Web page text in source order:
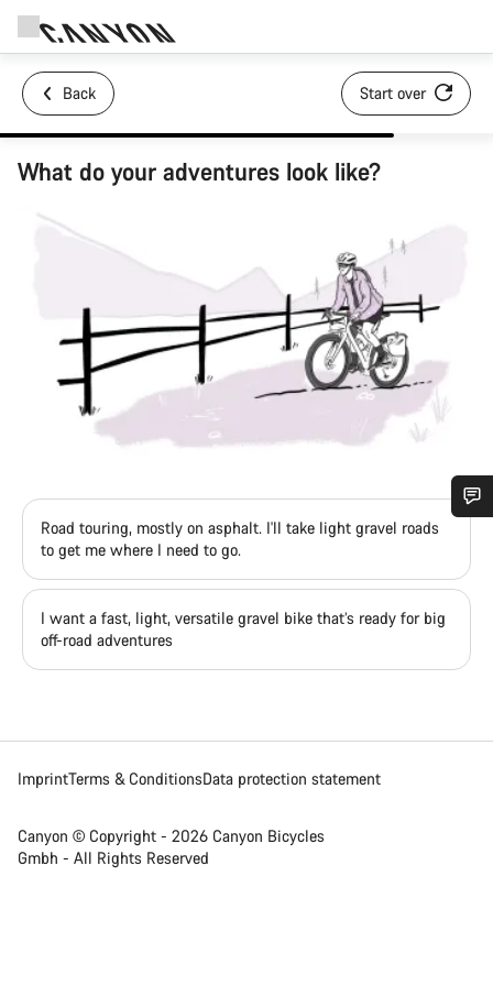
Back Start over
What do your adventures look like?
Road touring, mostly on asphalt. I'll take light gravel roads
to get me where I need to go.
I want a fast, light, versatile gravel bike that’s ready for big
off-road adventures
ImprintTerms & ConditionsData protection statement
Canyon © Copyright - 2026 Canyon Bicycles
Gmbh - All Rights Reserved
Do you need help?
Our customer support experts are waiting to answer your
questions.
Close